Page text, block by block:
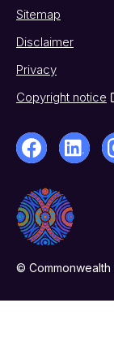
Sitemap
Disclaimer
Privacy
Copyright notice
© Commonwealth